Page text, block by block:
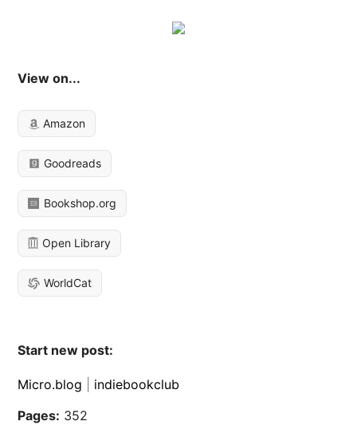
View on...
Amazon
Goodreads
Bookshop.org
Open Library
WorldCat
Start new post:
Micro.blog
indiebookclub
Pages: 352